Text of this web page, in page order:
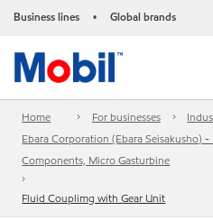
Business lines • Global brands
Home For businesses
Ebara Corporation (Ebara Seisakusho)
Components, Micro Gasturbine
Fluid Couplimg with Gear Unit